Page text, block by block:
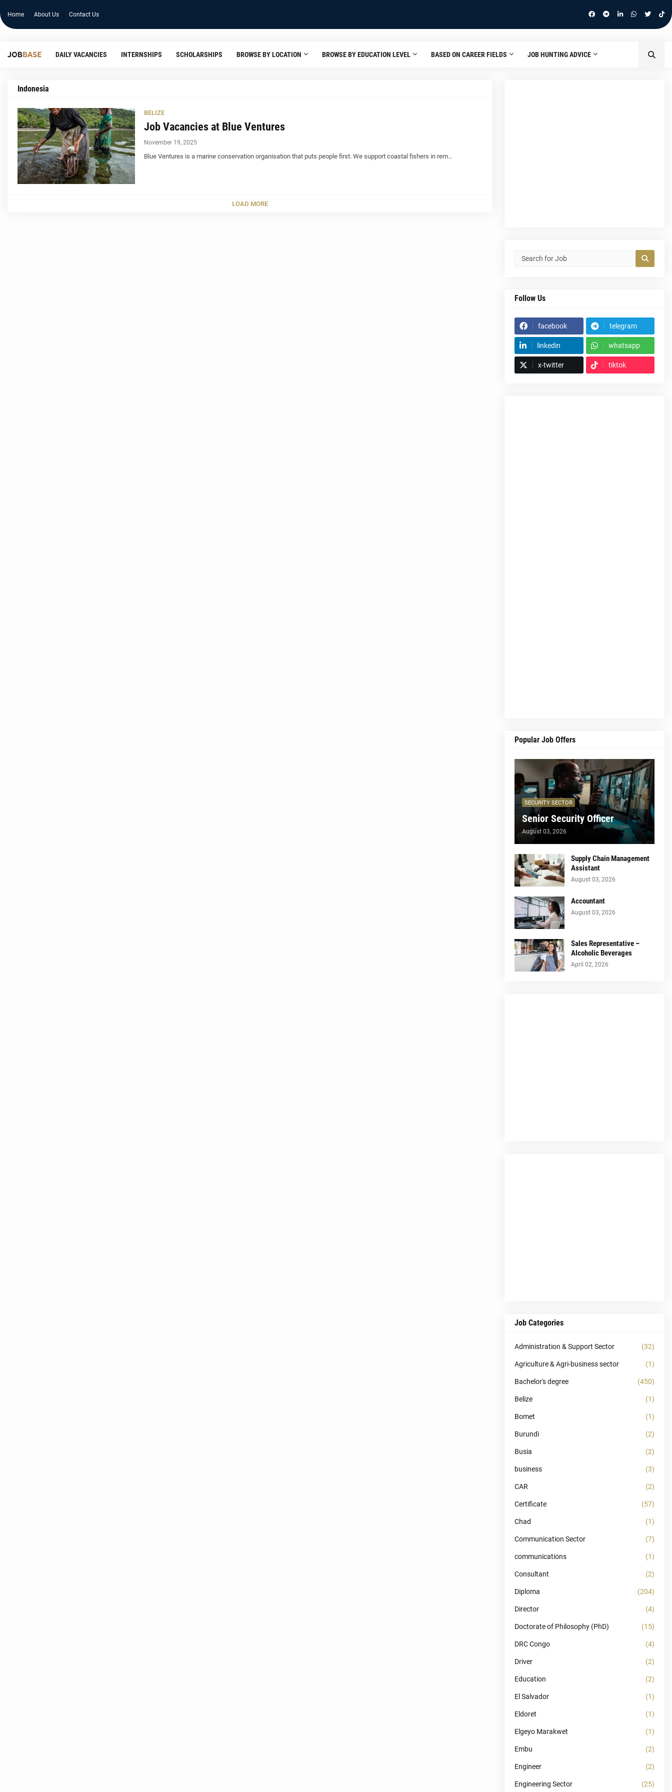
Home About Us Contact Us
DAILY VACANCIES INTERNSHIPS SCHOLARSHIPS BROWSE BY LOCATION BROWSE BY EDUCATION LEVEL BASED ON CAREER FIELDS JOB HUNTING ADVICE
Indonesia
BELIZE
Job Vacancies at Blue Ventures
November 19, 2025
Blue Ventures is a marine conservation organisation that puts people first. We support coastal fishers in rem…
LOAD MORE
Follow Us
facebook telegram
linkedin whatsapp
x-twitter tiktok
Popular Job Offers
SECURITY SECTOR
Senior Security Officer
August 03, 2026
Supply Chain Management
Assistant
August 03, 2026
Accountant
August 03, 2026
Sales Representative –
Alcoholic Beverages
April 02, 2026
Job Categories
Administration & Support Sector (32)
Agriculture & Agri-business sector (1)
Bachelor's degree (450)
Belize (1)
Bomet (1)
Burundi (2)
Busia (2)
business (3)
CAR (2)
Certificate (57)
Chad (1)
Communication Sector (7)
communications (1)
Consultant (2)
Diploma (204)
Director (4)
Doctorate of Philosophy (PhD) (15)
DRC Congo (4)
Driver (2)
Education (2)
El Salvador (1)
Eldoret (1)
Elgeyo Marakwet (1)
Embu (2)
Engineer (2)
Engineering Sector (25)